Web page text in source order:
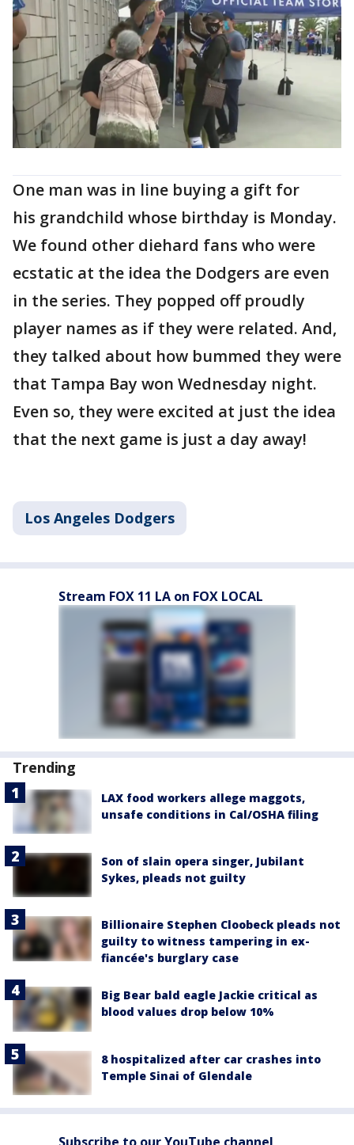
One man was in line buying a gift for
his grandchild whose birthday is Monday.
We found other diehard fans who were
ecstatic at the idea the Dodgers are even
in the series. They popped off proudly
player names as if they were related. And,
they talked about how bummed they were
that Tampa Bay won Wednesday night.
Even so, they were excited at just the idea
that the next game is just a day away!
Los Angeles Dodgers
Stream FOX 11 LA on FOX LOCAL
Trending
LAX food workers allege maggots,
unsafe conditions in Cal/OSHA filing
Son of slain opera singer, Jubilant
Sykes, pleads not guilty
Billionaire Stephen Cloobeck pleads not
guilty to witness tampering in ex-
fiancée's burglary case
Big Bear bald eagle Jackie critical as
blood values drop below 10%
8 hospitalized after car crashes into
Temple Sinai of Glendale